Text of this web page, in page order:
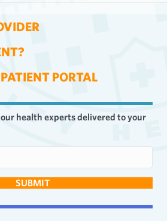
PORTAL
health experts delivered to your
SUBMIT